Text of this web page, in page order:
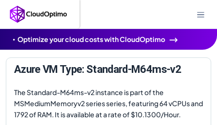
Optimize your cloud costs with CloudOptimo
Azure VM Type: Standard-M64ms-v2
The Standard-M64ms-v2 instance is part of the
MSMediumMemoryv2 series series, featuring 64 vCPUs and
1792 of RAM. It is available at a rate of $10.1300/Hour.